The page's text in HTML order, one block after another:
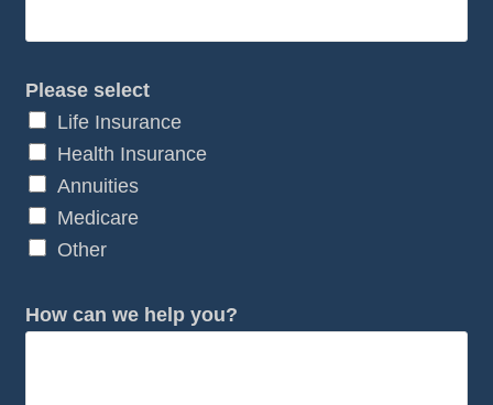
Please select
Life Insurance
Health Insurance
Annuities
Medicare
Other
*
How can we help you?